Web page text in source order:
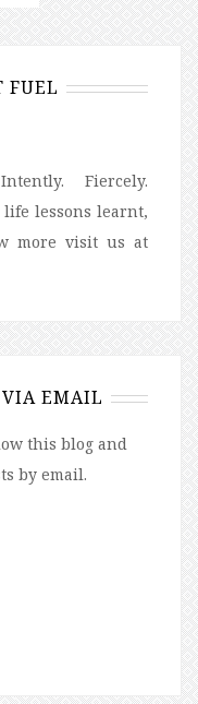
FUEL
Fiercely.
lessons learnt,
more visit us at
EMAIL
this blog and
by email.